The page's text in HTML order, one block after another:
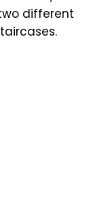
different